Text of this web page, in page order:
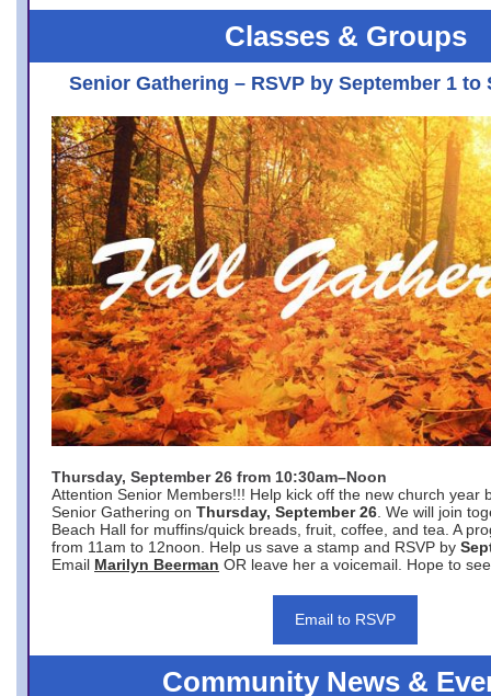
Classes & Groups
Senior Gathering – RSVP by September 1 to
Thursday, September 26 from 10:30am–Noon
Attention Senior Members!!! Help kick off the new church year
Senior Gathering on Thursday, September 26 . We will join
Beach Hall for muffins/quick breads, fruit, coffee, and tea. A
from 11am to 12noon. Help us save a stamp and RSVP by
Email Marilyn Beerman OR leave her a voicemail. Hope to
Email to RSVP
Community News &